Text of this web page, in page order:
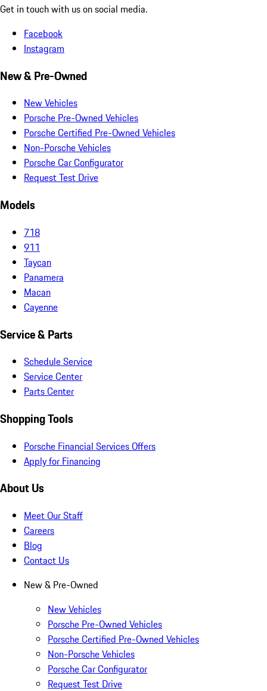
Get in touch with us on social media.
Facebook
Instagram
New & Pre-Owned
New Vehicles
Porsche Pre-Owned Vehicles
Porsche Certified Pre-Owned Vehicles
Non-Porsche Vehicles
Porsche Car Configurator
Request Test Drive
Models
718
911
Taycan
Panamera
Macan
Cayenne
Service & Parts
Schedule Service
Service Center
Parts Center
Shopping Tools
Porsche Financial Services Offers
Apply for Financing
About Us
Meet Our Staff
Careers
Blog
Contact Us
New & Pre-Owned
New Vehicles
Porsche Pre-Owned Vehicles
Porsche Certified Pre-Owned Vehicles
Non-Porsche Vehicles
Porsche Car Configurator
Request Test Drive